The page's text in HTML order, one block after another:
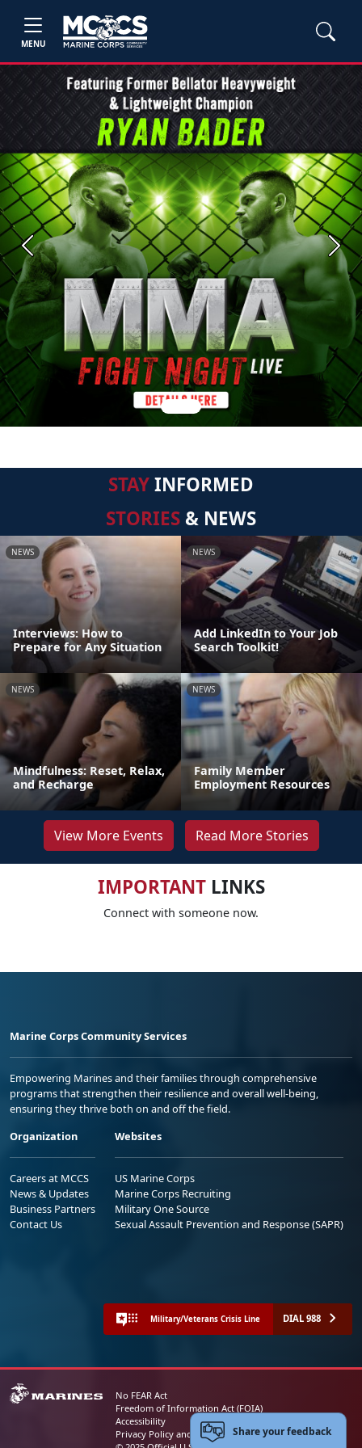
MENU
Previous Next
STAYINFORMED
STORIES & NEWS
NEWS
Interviews: How to
Prepare for Any Situation
NEWS
Add LinkedIn to Your Job
Search Toolkit!
NEWS
Mindfulness: Reset, Relax,
and Recharge
NEWS
Family Member
Employment Resources
View More Events Read More Stories
IMPORTANTLINKS
Connect with someone now.
Marine Corps Community Services
Empowering Marines and their families through comprehensive
programs that strengthen their resilience and overall well-being,
ensuring they thrive both on and off the field.
Organization
Careers at MCCS
News & Updates
Business Partners
Contact Us
Websites
US Marine Corps
Marine Corps Recruiting
Military One Source
Sexual Assault Prevention and Response (SAPR)
Military/Veterans Crisis Line DIAL 988
No FEAR Act
Freedom of Information Act (FOIA)
Accessibility
Privacy Policy and Security NoticeShare your feedback